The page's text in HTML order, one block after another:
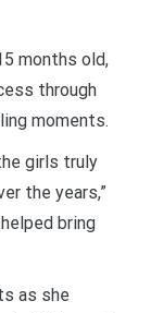
months old,
through
moments.
girls truly
the years,”
bring
as she